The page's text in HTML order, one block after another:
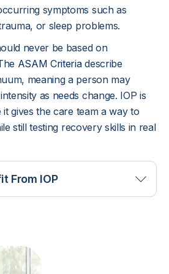
symptoms such as
or sleep problems.
never be based on
ASAM Criteriadescribe
meaning a person may
as needs change. IOP is
gives the care team a way to
still testing recovery skills in real
From IOP
but the person can remain
hours. A client may still be